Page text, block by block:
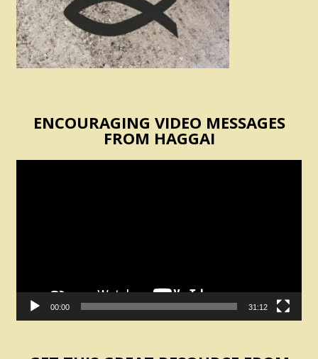
ENCOURAGING VIDEO MESSAGES
FROM HAGGAI
00:00 31:12